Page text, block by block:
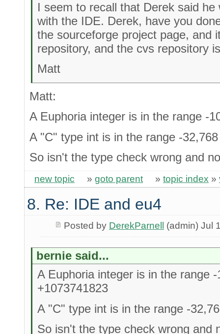
I seem to recall that Derek said
with the IDE. Derek, have you
the sourceforge project page, and
repository, and the cvs repository
Matt
Matt:
A Euphoria integer is in the range -
A "C" type int is in the range -
So isn't the type check wrong and
new topic » goto parent » topic index »
8. Re: IDE and eu4
Posted by DerekParnell (admin) Jul
bernie said...
A Euphoria integer is in the range
+1073741823
A "C" type int is in the range -
So isn't the type check wrong and